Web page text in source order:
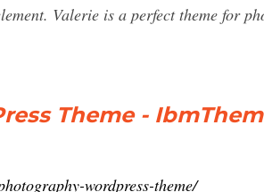
Valerie is a perfect theme for
Theme -
wordpress-theme/